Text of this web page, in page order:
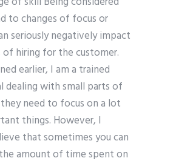
to changes of focus or
seriously negatively impact
of hiring for the customer.
earlier, I am a trained
dealing with small parts of
need to focus on a lot
things. However, I
that sometimes you can
amount of time spent on